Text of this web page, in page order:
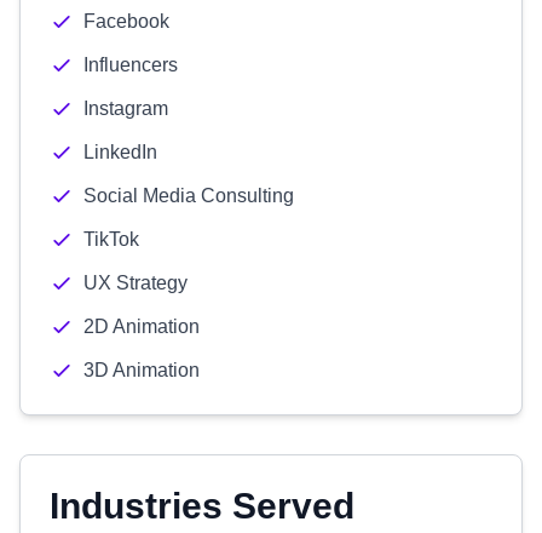
Facebook
Influencers
Instagram
LinkedIn
Social Media Consulting
TikTok
UX Strategy
2D Animation
3D Animation
Industries Served